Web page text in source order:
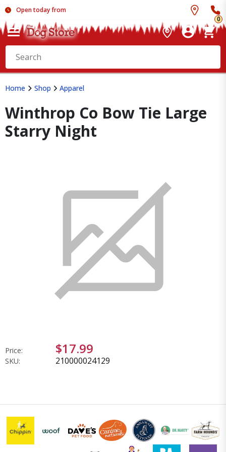
Open today from
0
Home Shop Apparel
Winthrop Co Bow Tie Large
Starry Night
Price: $17.99
SKU: 210000024129